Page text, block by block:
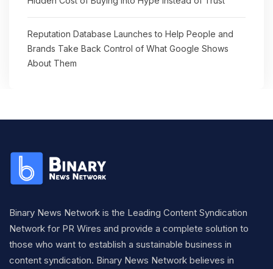
Reputation Database Launches to Help People and
Brands Take Back Control of What Google Shows
About Them
Binary News Network is the Leading Content Syndication
Network for PR Wires and provide a complete solution to
those who want to establish a sustainable business in
content syndication. Binary News Network believes in